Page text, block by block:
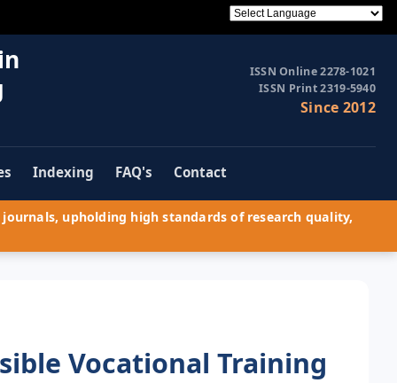
ISSN Online 2278-1021
ISSN Print 2319-5940
Since 2012
Indexing FAQ's Contact
upholding high standards of research quality,
Vocational Training